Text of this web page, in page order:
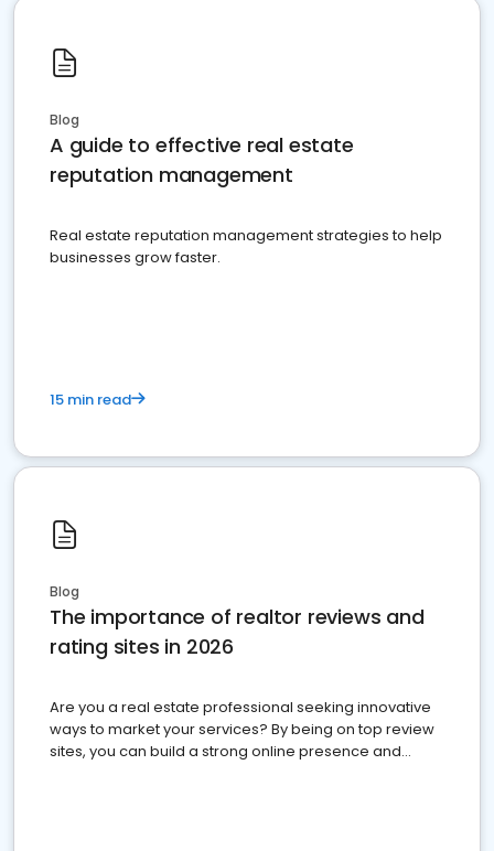
Blog
A guide to effective real estate
reputation management
Real estate reputation management strategies to help
businesses grow faster.
15 min read
Blog
The importance of realtor reviews and
rating sites in 2026
Are you a real estate professional seeking innovative
ways to market your services? By being on top review
sites, you can build a strong online presence and